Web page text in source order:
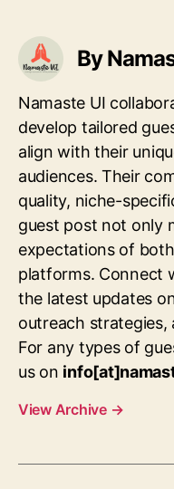
By
Namaste UI
develop tailored
align with their
audiences. Their
quality, niche-
guest post not only
expectations of
platforms. Connect
the latest updates
outreach strategies,
For any types of
us on
View Archive →